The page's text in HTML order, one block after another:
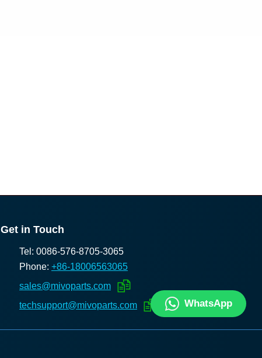
Get in Touch
Tel: 0086-576-8705-3065
Phone: +86-18006563065
sales@mivoparts.com
techsupport@mivoparts.com
WhatsApp